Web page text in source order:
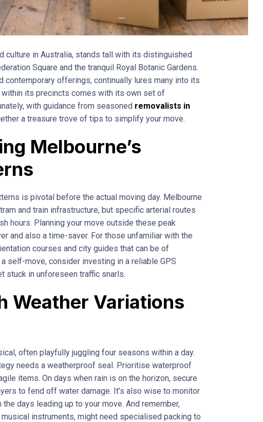
culture in Australia, stands tall with its distinguished
Square and the tranquil Royal Botanic Gardens.
contemporary offerings, continually lures many into its
within its precincts comes with its own set of
with guidance from seasoned removalists in
a treasure trove of tips to simplify your move.
Melbourne’s
is pivotal before the actual moving day. Melbourne
and train infrastructure, but specific arterial routes
hours. Planning your move outside these peak
and also a time-saver. For those unfamiliar with the
courses and city guides that can be of
self-move, consider investing in a reliable GPS
stuck in unforeseen traffic snarls.
Weather Variations
often playfully juggling four seasons within a day.
needs a weatherproof seal. Prioritise waterproof
items. On days when rain is on the horizon, secure
to fend off water damage. It’s also wise to monitor
days leading up to your move. And remember,
instruments, might need specialised packing to